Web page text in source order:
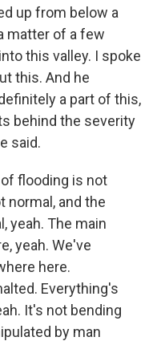
up from below a
matter of a few
this valley. I spoke
this. And he
a part of this,
behind the severity
said.
of flooding is not
normal, and the
yeah. The main
yeah. We've
here.
Everything's
It's not bending
by man